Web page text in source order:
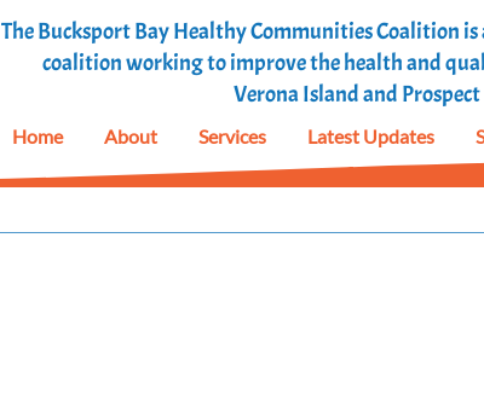
The Bucksport Bay Healthy Communities Coalition
coalition working to improve the health and
Verona Island and
Home About Services Latest Updates